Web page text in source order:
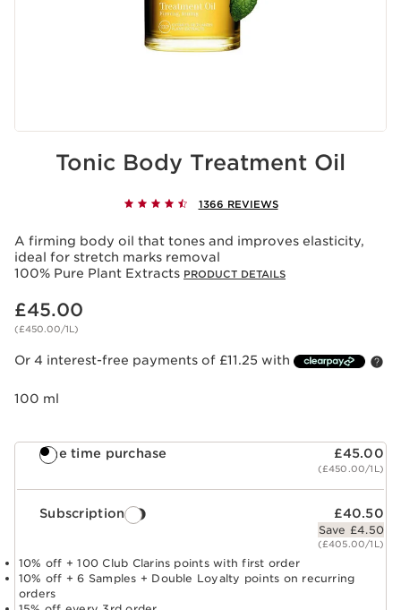
Tonic Body Treatment Oil
1366 REVIEWS
A firming body oil that tones and improves elasticity,
ideal for stretch marks removal
100% Pure Plant Extracts PRODUCT DETAILS
Now price £45.00
£45.00
(£450.00/1L)
Or 4 interest-free payments of £11.25 with
100 ml
One time purchase £45.00
(£450.00/1L)
Subscription £40.50
Save £4.50
(£405.00/1L)
10% off + 100 Club Clarins points with first order
10% off + 6 Samples + Double Loyalty points on recurring
orders